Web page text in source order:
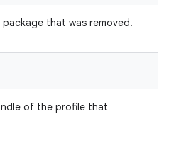
that was removed.
of the profile that